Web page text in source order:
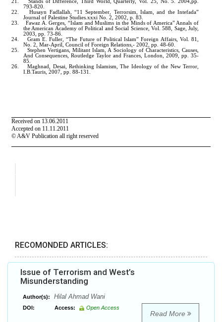
RECOMONDED ARTICLES:
Issue of Terrorism and West’s
Misunderstanding
Author(s): Hilal Ahmad Wani
DOI: Access: Open Access
Read More